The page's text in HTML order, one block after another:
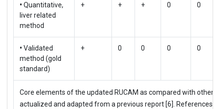
• Quantitative,
liver related
method
+ + + 0 0
• Validated
method (gold
standard)
+ 0 0 0 0
Core elements of the updated RUCAM as compared with other
actualized and adapted from a previous report [6]. References